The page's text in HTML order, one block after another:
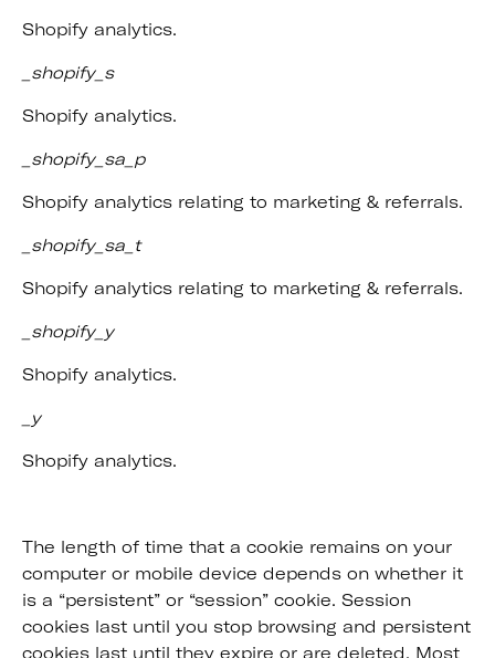
Shopify analytics.
_shopify_s
Shopify analytics.
_shopify_sa_p
Shopify analytics relating to marketing & referrals.
_shopify_sa_t
Shopify analytics relating to marketing & referrals.
_shopify_y
Shopify analytics.
_y
Shopify analytics.
The length of time that a cookie remains on your
computer or mobile device depends on whether it
is a “persistent” or “session” cookie. Session
cookies last until you stop browsing and persistent
cookies last until they expire or are deleted. Most